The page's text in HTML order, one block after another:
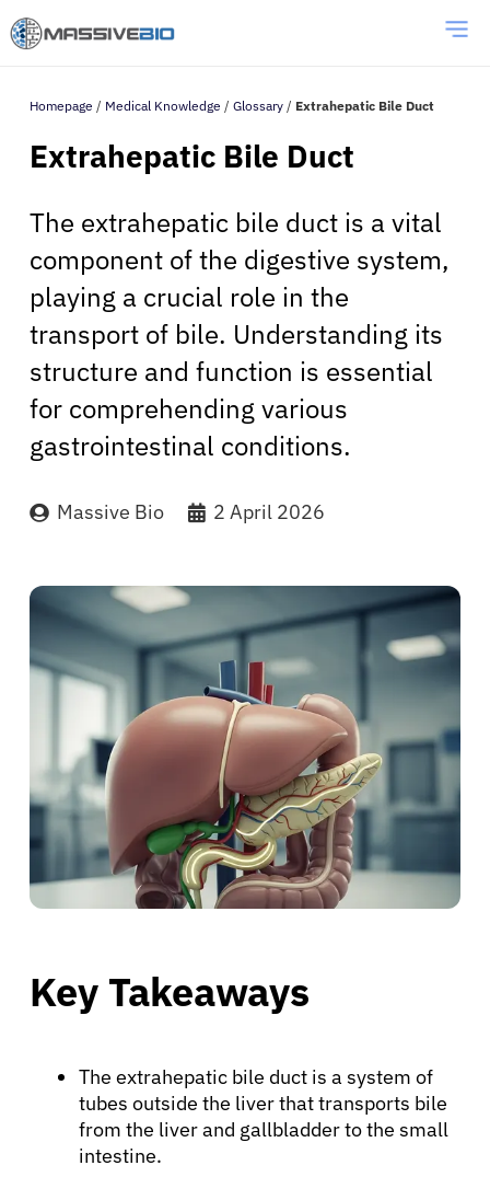
Homepage / Medical Knowledge / Glossary / Extrahepatic Bile Duct
Extrahepatic Bile Duct
The extrahepatic bile duct is a vital
component of the digestive system,
playing a crucial role in the
transport of bile. Understanding its
structure and function is essential
for comprehending various
gastrointestinal conditions.
Massive Bio 2 April 2026
Key Takeaways
The extrahepatic bile duct is a system of
tubes outside the liver that transports bile
from the liver and gallbladder to the small
intestine.